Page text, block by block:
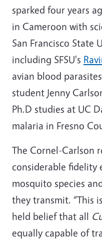
sparked four years
in Cameroon with
San Francisco State
including SFSU's
avian blood
student Jenny
Ph.D studies at UC
malaria in Fresno
The Cornel-Carlson
considerable fidelity
mosquito species
they transmit. “This
held belief that all
equally capable of